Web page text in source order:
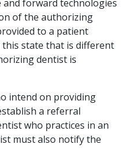
forward technologies
of the authorizing
to a patient
this state that is different
dentist is
intend on providing
a referral
who practices in an
must also notify the